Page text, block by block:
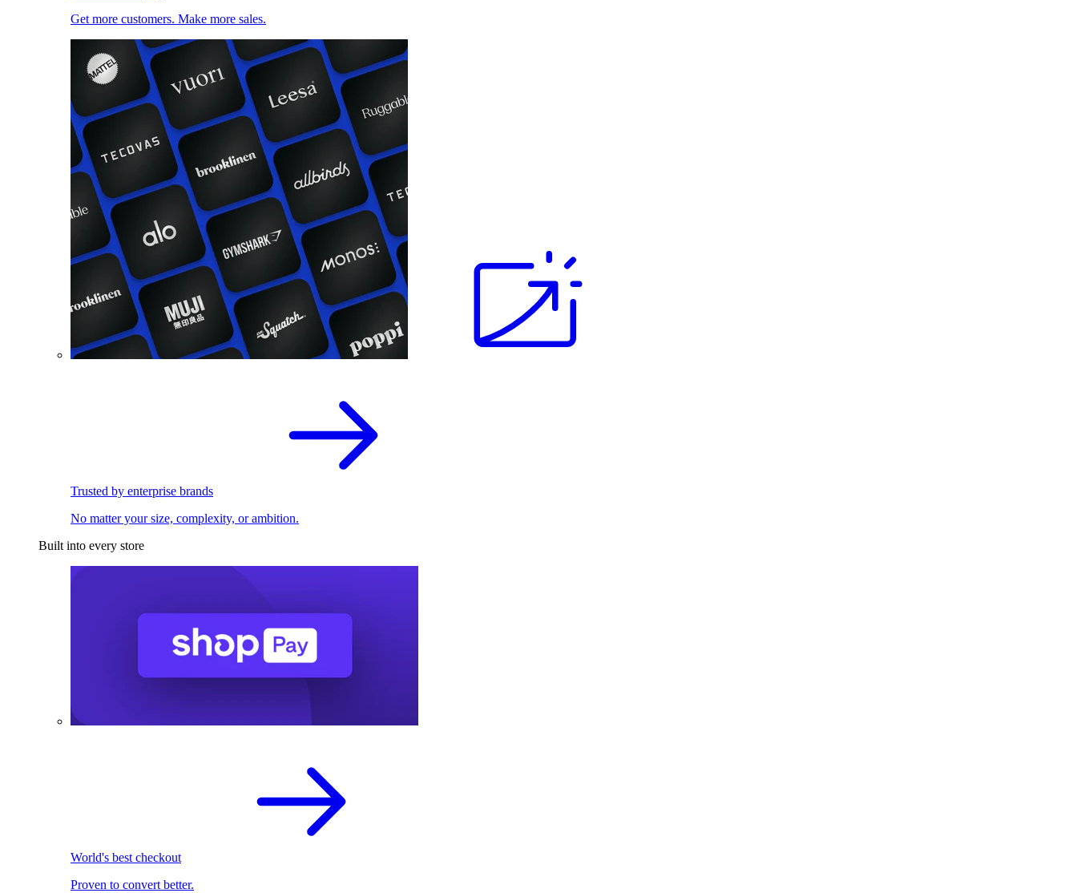
Get more customers. Make more sales.
Trusted by enterprise brands
No matter your size, complexity, or ambition.
Built into every store
World's best checkout
Proven to convert better.